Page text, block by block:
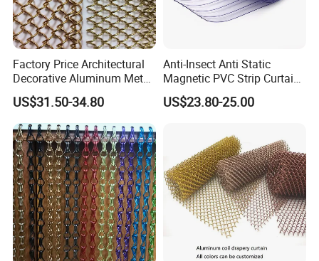
TechnologyMaterial:100% aluminum material.
Factory Price Architectural
Decorative Aluminum Metal
Shower Curtain, Metal Coil
Drapery, Fireplace Screen,
Metal Mesh Chain Link
Curtain
US$31.50-34.80
Anti-Insect Anti Static
Magnetic PVC Strip Curtain
for Plastic Freezer Cold
Storage Warehouse
US$23.80-25.00